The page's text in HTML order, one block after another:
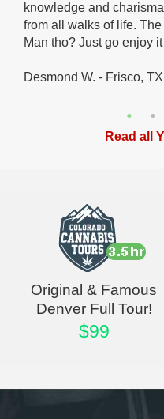
knowledge and
from all walks of life.
Man tho? Just go enjoy
Desmond W. - Frisco, TX
Read all
Original & Famous
Denver Full Tour!
$99